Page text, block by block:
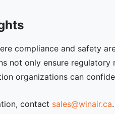
compliance and safety
not only ensure
organizations can
contact sales@winair.ca.